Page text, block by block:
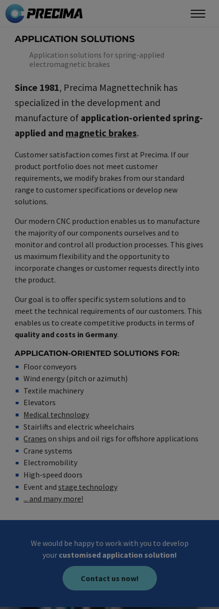
Skip
to
content
APPLICATION SOLUTIONS
Application solutions for spring-applied
electromagnetic brakes
Since 1981, Precima Magnettechnik has
specialized in the development and
manufacture of application-oriented spring-
applied and magnetic brakes.
Customer satisfaction comes first at Precima. If our
product portfolio does not meet customer
requirements, we modify brakes from our standard
range to customer specifications or develop new
solutions.
Our modern CNC production enables us to manufacture
the majority of our components ourselves and to
monitor and control all production processes. This gives
us maximum flexibility and the opportunity to
incorporate changes or customer requests directly into
the product.
Our goal is to offer specific system solutions and to
meet the technical requirements of our customers. This
enables us to create competitive products in terms of
quality and costs in Germany.
APPLICATION-ORIENTED SOLUTIONS FOR:
Floor conveyors
Wind energy (pitch or azimuth)
Textile machinery
Elevators
Medical technology
Stairlifts and electric wheelchairs
Cranes on ships and oil rigs for offshore applications
Crane systems
Electromobility
High-speed doors
Event andstage technology
... and many more!
We would be happy to work with you to develop
your customised application solution!
Contact us now!